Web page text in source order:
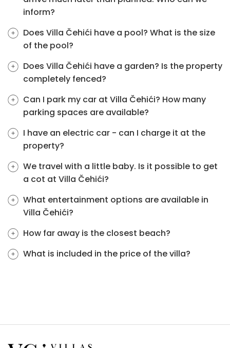
inform?
Does Villa Čehići have a pool? What is the size
of the pool?
Does Villa Čehići have a garden? Is the property
completely fenced?
Can I park my car at Villa Čehići? How many
parking spaces are available?
I have an electric car - can I charge it at the
property?
We travel with a little baby. Is it possible to get
a cot at Villa Čehići?
What entertainment options are available in
Villa Čehići?
How far away is the closest beach?
What is included in the price of the villa?